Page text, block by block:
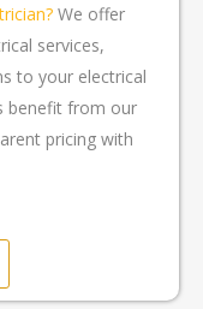
We offer
services,
to your electrical
benefit from our
pricing with